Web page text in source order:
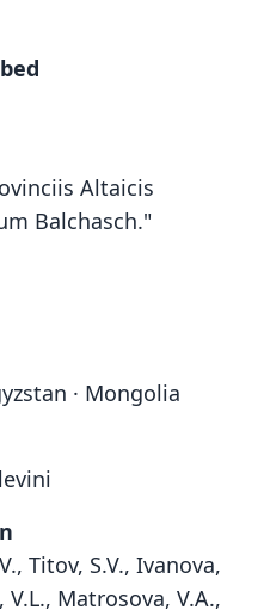
Altaicis
Balchasch."
· Mongolia
Titov, S.V., Ivanova,
V.L., Matrosova, V.A.,